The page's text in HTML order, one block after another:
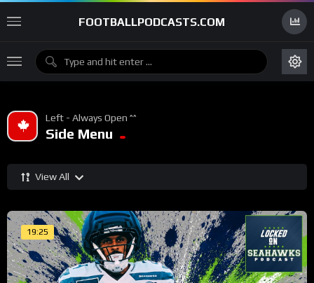
FOOTBALLPODCASTS.COM
Left - Always Open ^^
Side Menu
View All
19:25